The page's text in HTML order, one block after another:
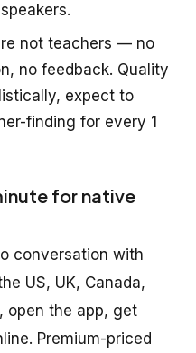
not teachers — no
no feedback. Quality
expect to
finding for every 1
for native
conversation with
US, UK, Canada,
open the app, get
Premium-priced